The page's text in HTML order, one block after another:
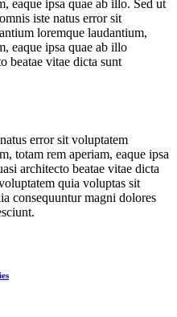
eaque ipsa quae ab illo. Sed ut
iste natus error sit
loremque laudantium,
eaque ipsa quae ab illo
beatae vitae dicta sunt
error sit voluptatem
totam rem aperiam, eaque ipsa
architecto beatae vitae dicta
quia voluptas sit
consequuntur magni dolores